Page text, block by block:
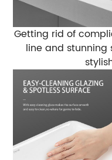
Getting rid of
line and stunning